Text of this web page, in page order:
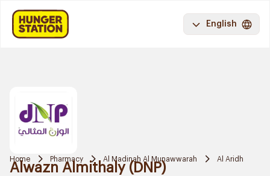
English
Home Pharmacy Al Madinah Al Munawwarah Al Aridh
Alwazn Almithaly (DNP)